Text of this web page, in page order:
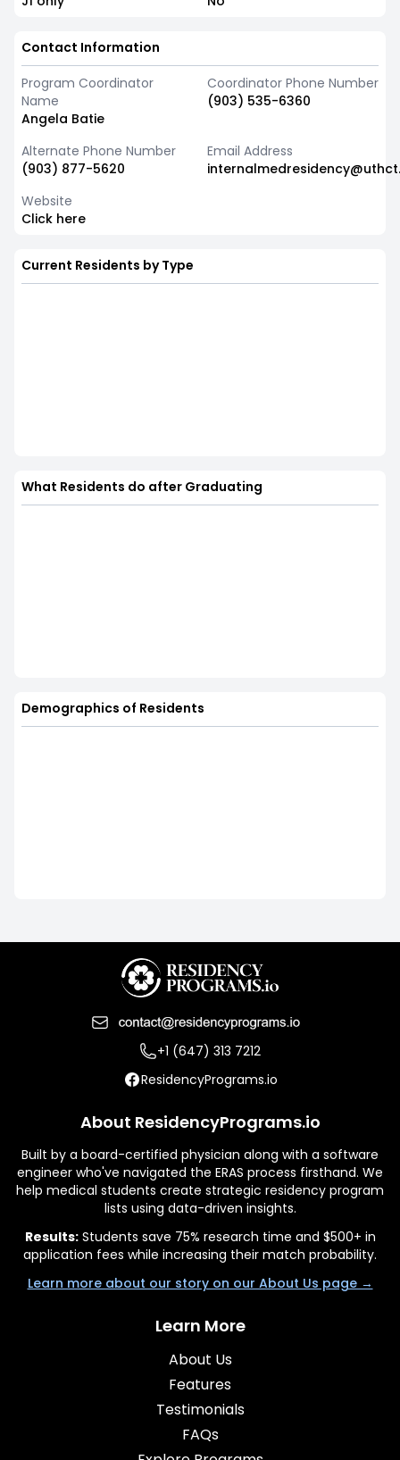
Contact Information
Program Coordinator
Name
Angela Batie
Coordinator Phone Number
(903) 535-6360
Alternate Phone Number
(903) 877-5620
Email Address
Website
Click here
Current Residents by Type
What Residents do after Graduating
Demographics of Residents
+1 (647) 313 7212
ResidencyPrograms.io
About ResidencyPrograms.io
Built by a board-certified physician along with a software
engineer who've navigated the ERAS process firsthand. We
help medical students create strategic residency program
lists using data-driven insights.
Results:Students save 75% research time and $500+ in
application fees while increasing their match probability.
Learn more about our story on our About Us page →
Learn More
About Us
Features
Testimonials
FAQs